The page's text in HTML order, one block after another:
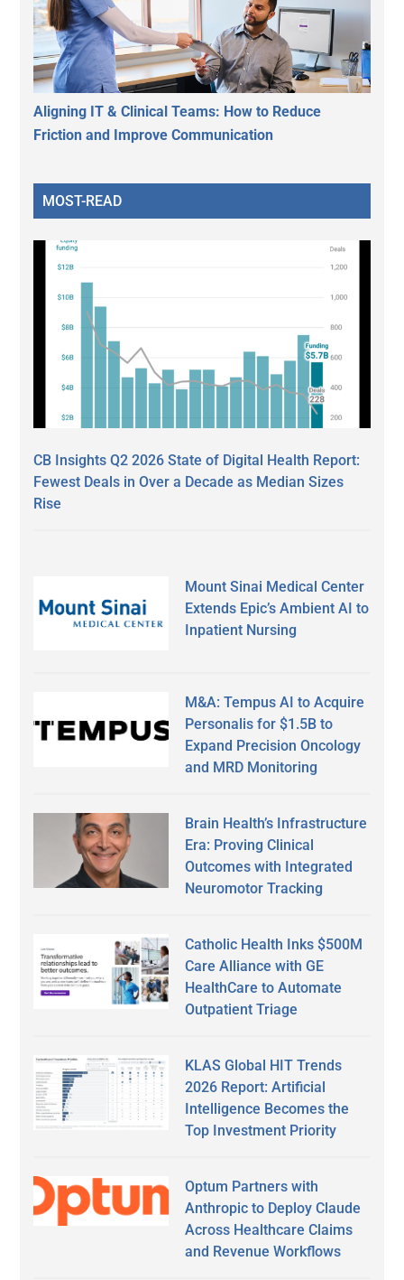
Aligning IT & Clinical Teams: How to Reduce
Friction and Improve Communication
MOST-READ
CB Insights Q2 2026 State of Digital Health Report:
Fewest Deals in Over a Decade as Median Sizes
Rise
Mount Sinai Medical Center
Extends Epic’s Ambient AI to
Inpatient Nursing
M&A: Tempus AI to Acquire
Personalis for $1.5B to
Expand Precision Oncology
and MRD Monitoring
Brain Health’s Infrastructure
Era: Proving Clinical
Outcomes with Integrated
Neuromotor Tracking
Catholic Health Inks $500M
Care Alliance with GE
HealthCare to Automate
Outpatient Triage
KLAS Global HIT Trends
2026 Report: Artificial
Intelligence Becomes the
Top Investment Priority
Optum Partners with
Anthropic to Deploy Claude
Across Healthcare Claims
and Revenue Workflows